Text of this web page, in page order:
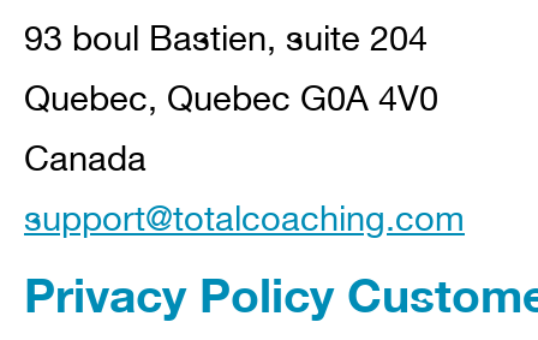
93 boul Bastien, suite 204
Quebec, Quebec G0A 4V0
Canada
support@totalcoaching.com
Privacy Policy